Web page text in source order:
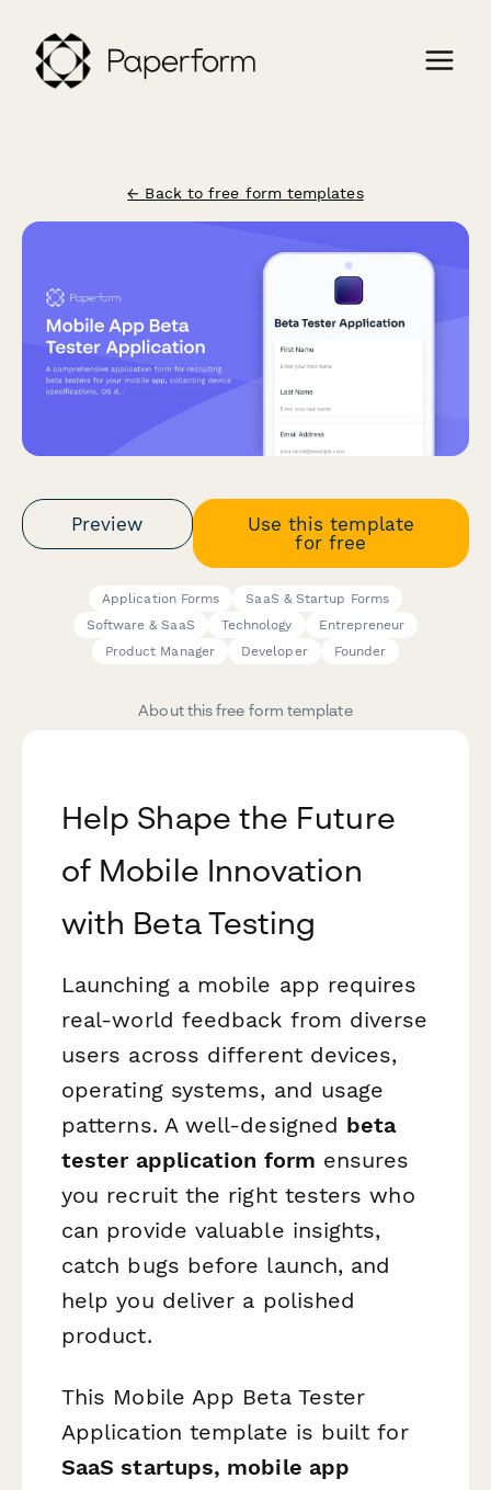
← Back to free form templates
Preview
Use this template
for free
Application Forms
SaaS & Startup Forms
Software & SaaS
Technology
Entrepreneur
Product Manager
Developer Founder
About this free form template
Help Shape the Future
of Mobile Innovation
with Beta Testing
Launching a mobile app requires
real-world feedback from diverse
users across different devices,
operating systems, and usage
patterns. A well-designed beta
tester application form ensures
you recruit the right testers who
can provide valuable insights,
catch bugs before launch, and
help you deliver a polished
product.
This Mobile App Beta Tester
Application template is built for
SaaS startups, mobile app